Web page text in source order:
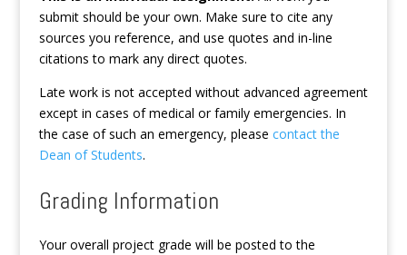
submit should be your own. Make sure to cite any
sources you reference, and use quotes and in-line
citations to mark any direct quotes.
Late work is not accepted without advanced agreement
except in cases of medical or family emergencies. In
the case of such an emergency, please contact the
Dean of Students.
Grading Information
Your overall project grade will be posted to the